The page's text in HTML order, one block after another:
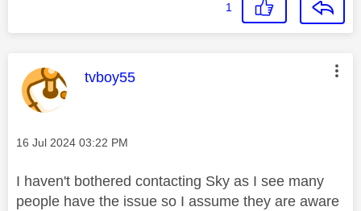
1
This message was authored by:
tvboy55
Message posted on
‎16 Jul 2024 03:22 PM
I haven't bothered contacting Sky as I see many
people have the issue so I assume they are aware